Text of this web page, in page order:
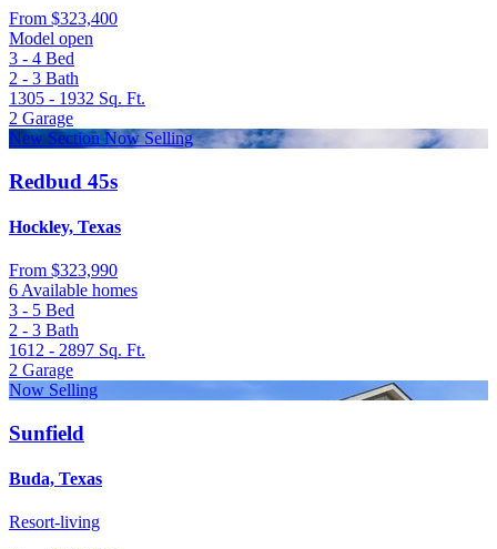
From $323,400
Model open
3 - 4 Bed
2 - 3 Bath
1305 - 1932 Sq. Ft.
2 Garage
New Section Now Selling
Redbud 45s
Hockley, Texas
From $323,990
6 Available homes
3 - 5 Bed
2 - 3 Bath
1612 - 2897 Sq. Ft.
2 Garage
Now Selling
Sunfield
Buda, Texas
Resort-living